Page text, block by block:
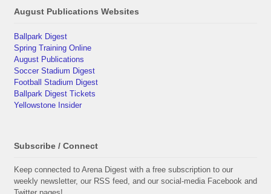
August Publications Websites
Ballpark Digest
Spring Training Online
August Publications
Soccer Stadium Digest
Football Stadium Digest
Ballpark Digest Tickets
Yellowstone Insider
Subscribe / Connect
Keep connected to Arena Digest with a free subscription to our
weekly newsletter, our RSS feed, and our social-media Facebook and